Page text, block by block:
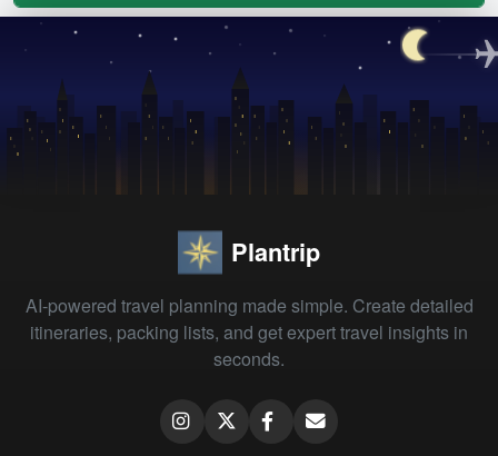
Plantrip
AI-powered travel planning made simple. Create detailed
itineraries, packing lists, and get expert travel insights in
seconds.